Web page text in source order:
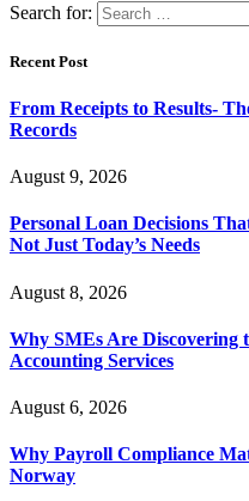
Search for:
Recent Post
From Receipts to Results-
Records
August 9, 2026
Personal Loan Decisions
Not Just Today’s Needs
August 8, 2026
Why SMEs Are Discovering
Accounting Services
August 6, 2026
Why Payroll Compliance
Norway